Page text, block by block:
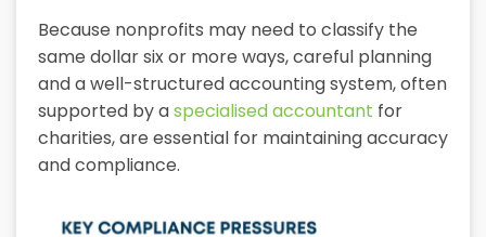
Because nonprofits may need to classify the
same dollar six or more ways, careful planning
and a well-structured accounting system, often
supported by aspecialised accountant for
charities, are essential for maintaining accuracy
and compliance.